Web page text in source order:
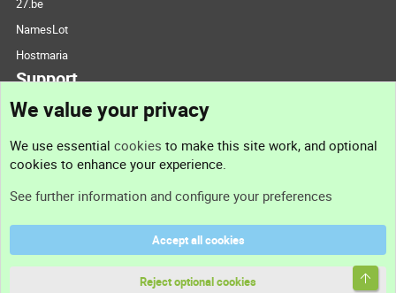
27.be
NamesLot
Hostmaria
Support
Support
Terms and rules
We value your privacy
We use essential cookies to make this site work, and optional
cookies to enhance your experience.
See further information and configure your preferences
Accept all cookies
Reject optional cookies